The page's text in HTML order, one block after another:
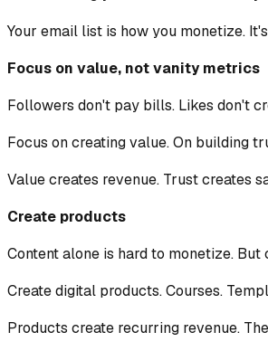
Your email list is how you monetize.
Focus on value, not vanity metrics
Followers don't pay bills. Likes don't
Focus on creating value. On building
Value creates revenue. Trust creates
Create products
Content alone is hard to monetize.
Create digital products. Courses.
Products create recurring revenue.